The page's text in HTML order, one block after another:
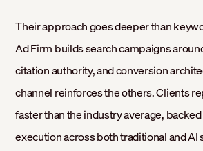
Their approach goes deeper than
Ad Firm builds search campaigns
citation authority, and conversion
channel reinforces the others. Clients
faster than the industry average,
execution across both traditional and AI